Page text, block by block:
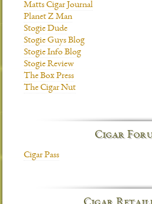
Matts Cigar Journal
Planet Z Man
Stogie Dude
Stogie Guys Blog
Stogie Info Blog
Stogie Review
The Box Press
The Cigar Nut
Cigar
Cigar Pass